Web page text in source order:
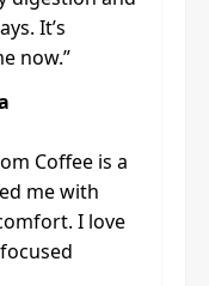
It’s
now.”
Coffee is a
me with
I love